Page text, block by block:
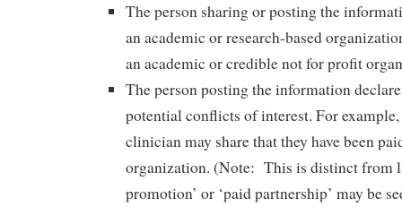
The person sharing or posting the
an academic or research-based
an academic or credible not for profit
The person posting the information
potential conflicts of interest. For example,
clinician may share that they have been
organization. (Note: This is distinct from
promotion’ or ‘paid partnership’ may be